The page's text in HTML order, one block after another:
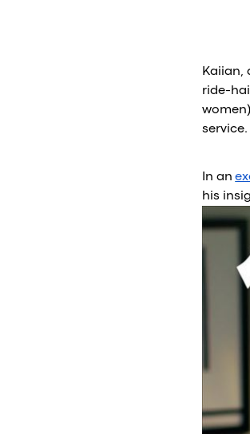
Kaiian,
ride-
service.
In an
his